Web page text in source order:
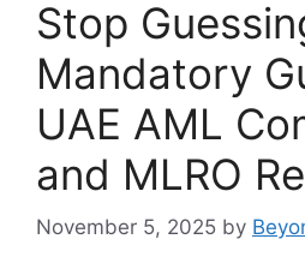
Stop
Mandatory
UAE AML
and MLRO
November 5, 2025 by